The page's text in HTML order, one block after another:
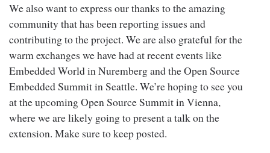
We also want to express our thanks to the amazing
community that has been reporting issues and
contributing to the project. We are also grateful for the
warm exchanges we have had at recent events like
Embedded World in Nuremberg and the Open Source
Embedded Summit in Seattle. We’re hoping to see you
at the upcoming Open Source Summit in Vienna,
where we are likely going to present a talk on the
extension. Make sure to keep posted.